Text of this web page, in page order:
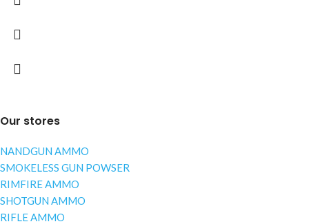
Our stores
NANDGUN AMMO
SMOKELESS GUN POWSER
RIMFIRE AMMO
SHOTGUN AMMO
RIFLE AMMO